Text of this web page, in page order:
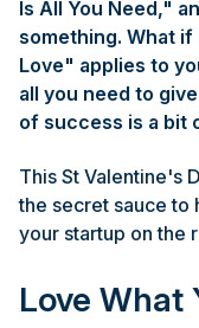
Is All You Need,"
something. What if
Love" applies to
all you need to
of success is a bit
This St Valentine's
the secret sauce to
your startup on the
Love What